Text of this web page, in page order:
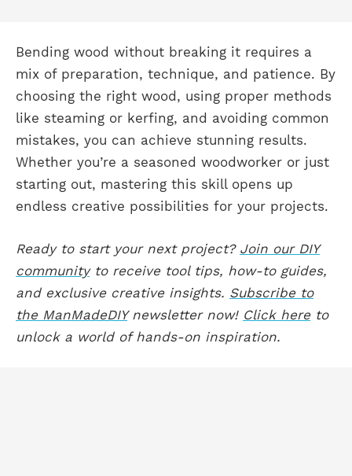
Bending wood without breaking it requires a
mix of preparation, technique, and patience. By
choosing the right wood, using proper methods
like steaming or kerfing, and avoiding common
mistakes, you can achieve stunning results.
Whether you’re a seasoned woodworker or just
starting out, mastering this skill opens up
endless creative possibilities for your projects.
Ready to start your next project? Join our DIY
communityto receive tool tips, how-to guides,
and exclusive creative insights. Subscribe to
the ManMadeDIYnewsletter now! Click hereto
unlock a world of hands-on inspiration.